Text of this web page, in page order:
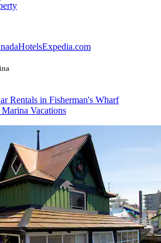
HotelsExpedia.com
Rentals in Fisherman's Wharf
Vacations